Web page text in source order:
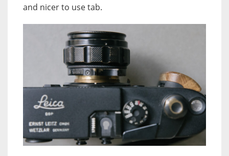
and nicer to use tab.